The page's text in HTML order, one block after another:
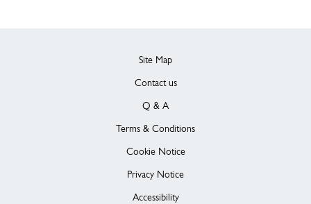
Site Map
Contact us
Q & A
Terms & Conditions
Cookie Notice
Privacy Notice
Accessibility